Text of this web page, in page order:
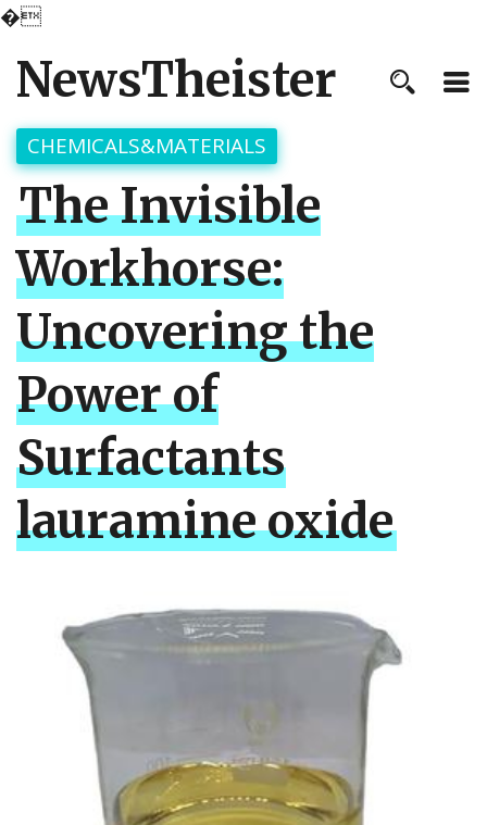
�
NewsTheister
CHEMICALS&MATERIALS
The Invisible
Workhorse:
Uncovering the
Power of
Surfactants
lauramine oxide